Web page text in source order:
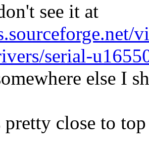
see it at
serial-
else I
pretty close to